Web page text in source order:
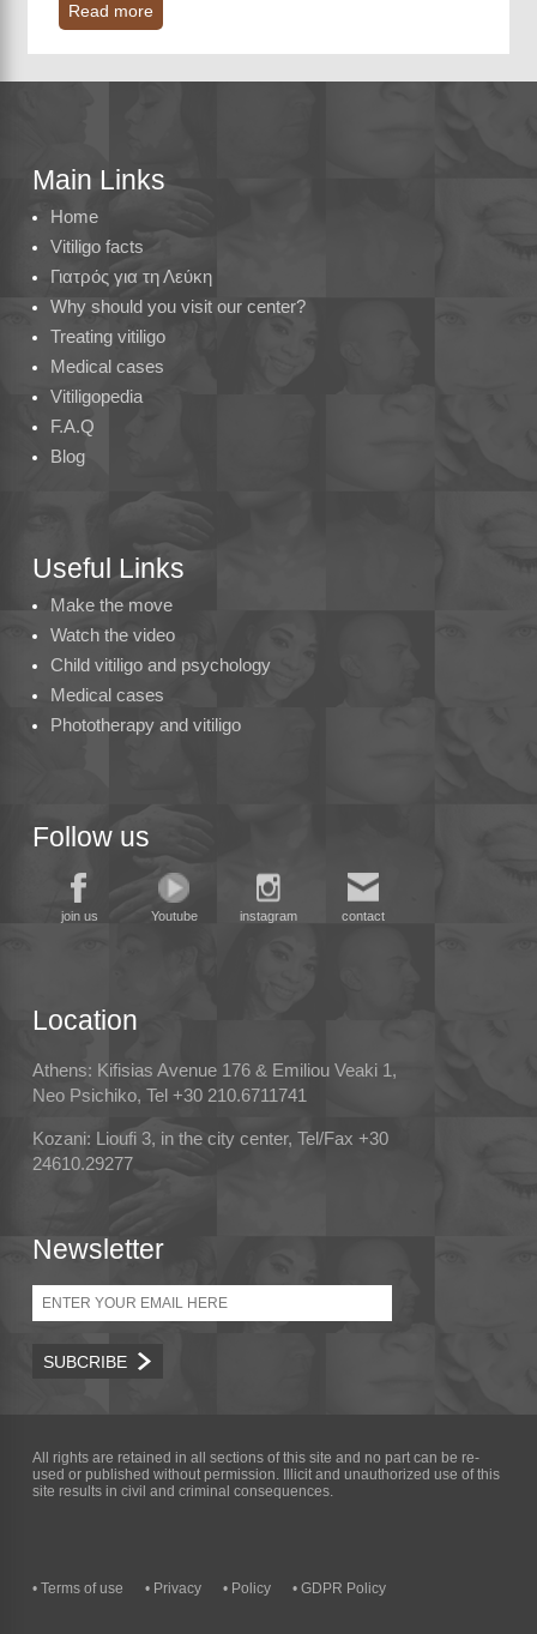
Read more
Main Links
Home
Vitiligo facts
Γιατρός για τη Λεύκη
Why should you visit our center?
Treating vitiligo
Medical cases
Vitiligopedia
F.A.Q
Blog
Useful Links
Make the move
Watch the video
Child vitiligo and psychology
Medical cases
Phototherapy and vitiligo
Follow us
join us Youtube instagram contact
Location
Athens: Kifisias Avenue 176 & Emiliou Veaki 1,
Neo Psichiko, Tel +30 210.6711741
Kozani: Lioufi 3, in the city center, Tel/Fax +30
24610.29277
Newsletter
Email
All rights are retained in all sections of this site and no part can be re-
used or published without permission. Illicit and unauthorized use of this
site results in civil and criminal consequences.
• Terms of use • Privacy • Policy • GDPR Policy